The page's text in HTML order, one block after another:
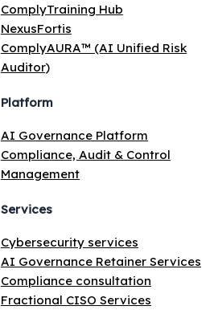
ComplyTraining Hub
NexusFortis
ComplyAURA™ (AI Unified Risk
Auditor)
Platform
AI Governance Platform
Compliance, Audit & Control
Management
Services
Cybersecurity services
AI Governance Retainer Services
Compliance consultation
Fractional CISO Services